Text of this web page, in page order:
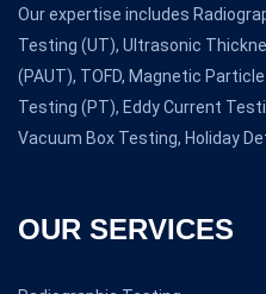
Our expertise includes
Testing (UT), Ultrasonic
(PAUT), TOFD, Magnetic
Testing (PT), Eddy Current
Vacuum Box Testing, Holiday
OUR SERVICES